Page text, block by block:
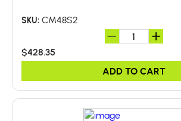
SKU: CM48S2
$428.35
ADD TO CART